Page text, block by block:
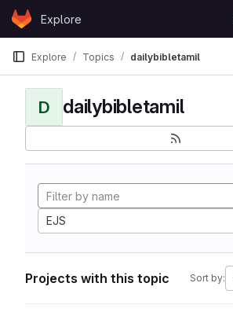
Skip to content
GitLabExplore
Explore Topics dailybibletamil
D dailybibletamil
EJS
Projects with this topic Sort by: